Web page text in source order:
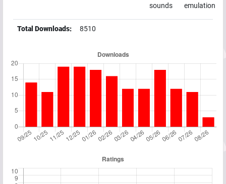
sounds
emulation
Total Downloads: 8510